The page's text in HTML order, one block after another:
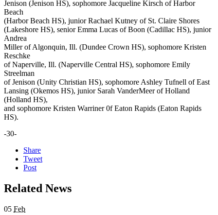
Jenison (Jenison HS), sophomore Jacqueline Kirsch of Harbor
Beach
(Harbor Beach HS), junior Rachael Kutney of St. Claire Shores
(Lakeshore HS), senior Emma Lucas of Boon (Cadillac HS), junior
Andrea
Miller of Algonquin, Ill. (Dundee Crown HS), sophomore Kristen
Reschke
of Naperville, Ill. (Naperville Central HS), sophomore Emily
Streelman
of Jenison (Unity Christian HS), sophomore Ashley Tufnell of East
Lansing (Okemos HS), junior Sarah VanderMeer of Holland
(Holland HS),
and sophomore Kristen Warriner 0f Eaton Rapids (Eaton Rapids
HS).
-30-
Share
Tweet
Post
Related News
05 Feb